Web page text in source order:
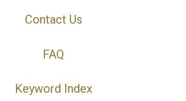
Contact Us
FAQ
Keyword Index